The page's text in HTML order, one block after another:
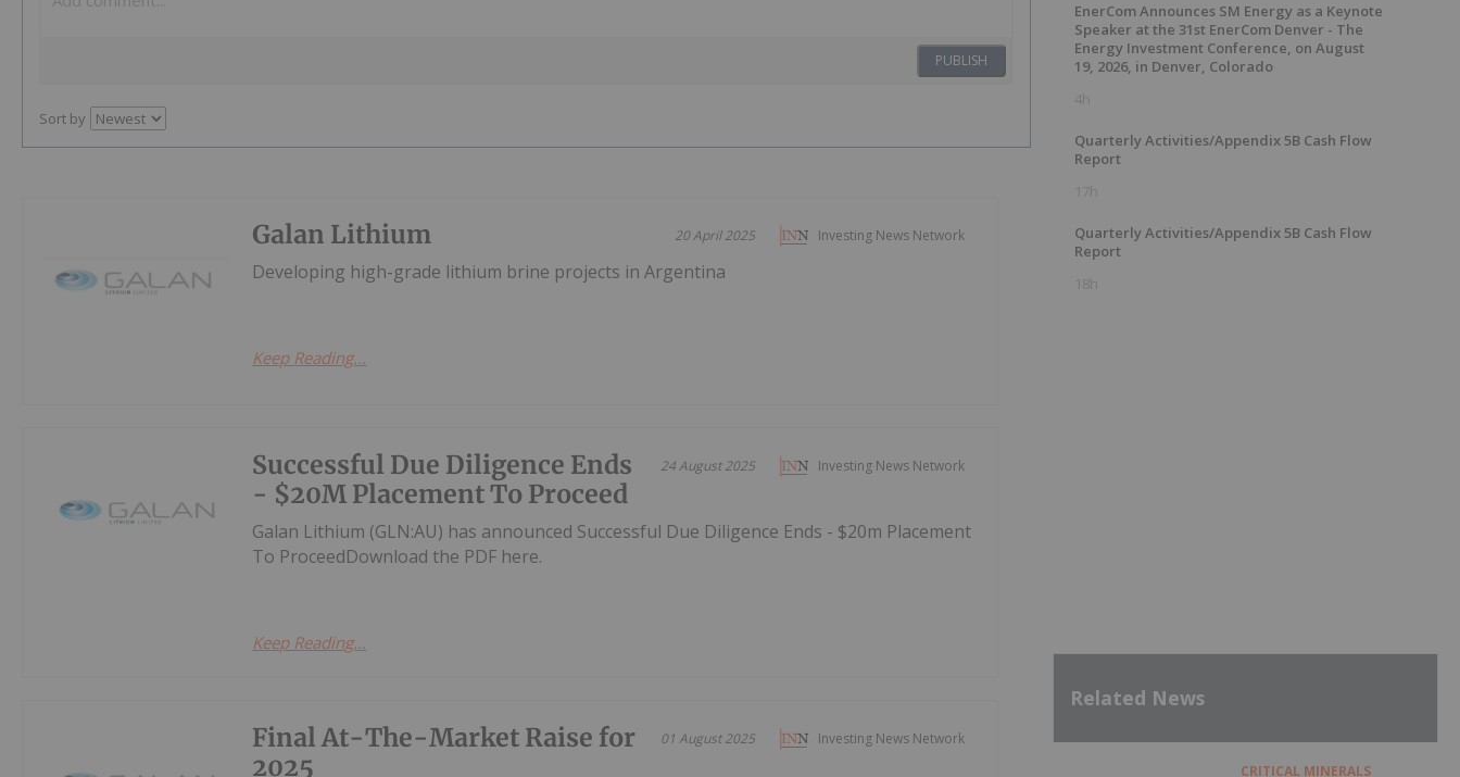
PUBLISH
Sort by
Investing News Network
20 April 2025
Galan Lithium
Developing high-grade lithium brine projects in Argentina
Keep Reading...
Investing News Network
24 August 2025
Successful Due Diligence Ends
- $20M Placement To Proceed
Galan Lithium (GLN:AU) has announced Successful Due Diligence Ends - $20m Placement
To ProceedDownload the PDF here.
Keep Reading...
Investing News Network
01 August 2025
Final At-The-Market Raise for
2025
EnerCom Announces SM Energy as a Keynote
Speaker at the 31st EnerCom Denver - The
Energy Investment Conference, on August
19, 2026, in Denver, Colorado
4h
Quarterly Activities/Appendix 5B Cash Flow
Report
17h
Quarterly Activities/Appendix 5B Cash Flow
Report
18h
Related News
CRITICAL MINERALS